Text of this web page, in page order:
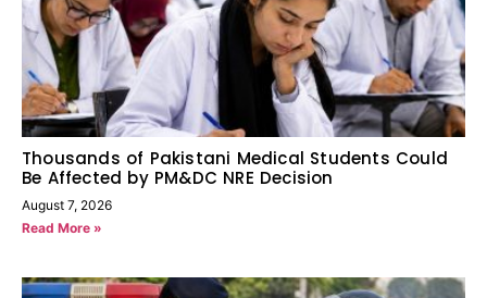
Thousands of Pakistani Medical Students Could
Be Affected by PM&DC NRE Decision
August 7, 2026
Read More »